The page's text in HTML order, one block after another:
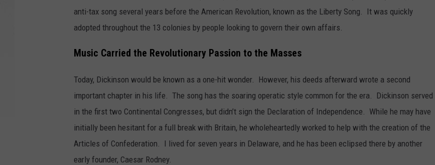
anti-tax song several years before the American Revolution, known as the Liberty Song. It was quickly
adopted throughout the 13 colonies by people looking to govern their own affairs.
Music Carried the Revolutionary Passion to the Masses
Today, Dickinson would be known as a one-hit wonder. However, his deeds afterward wrote a second
important chapter in his life. The song has the soaring operatic style common for the era. Dickinson served
in the first two Continental Congresses, but didn’t sign the Declaration of Independence. While he may have
initially been hesitant for a full break with Britain, he wholeheartedly worked to help with the creation of the
Articles of Confederation. I lived for seven years in Delaware, and he has been eclipsed there by another
early founder, Caesar Rodney.